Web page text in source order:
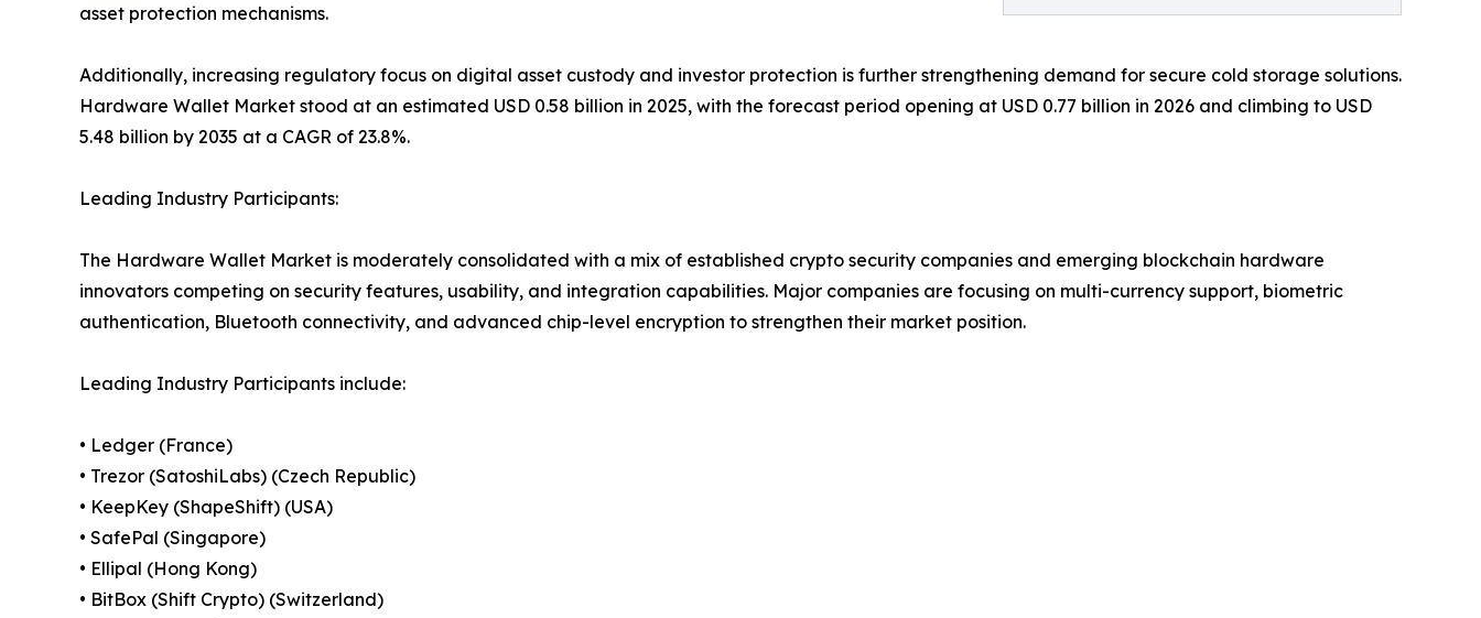
asset protection mechanisms.
Additionally, increasing regulatory focus on digital asset custody and investor protection is further strengthening demand for secure cold storage solutions.
Hardware Wallet Market stood at an estimated USD 0.58 billion in 2025, with the forecast period opening at USD 0.77 billion in 2026 and climbing to USD
5.48 billion by 2035 at a CAGR of 23.8%.
Leading Industry Participants:
The Hardware Wallet Market is moderately consolidated with a mix of established crypto security companies and emerging blockchain hardware
innovators competing on security features, usability, and integration capabilities. Major companies are focusing on multi-currency support, biometric
authentication, Bluetooth connectivity, and advanced chip-level encryption to strengthen their market position.
Leading Industry Participants include:
• Ledger (France)
• Trezor (SatoshiLabs) (Czech Republic)
• KeepKey (ShapeShift) (USA)
• SafePal (Singapore)
• Ellipal (Hong Kong)
• BitBox (Shift Crypto) (Switzerland)